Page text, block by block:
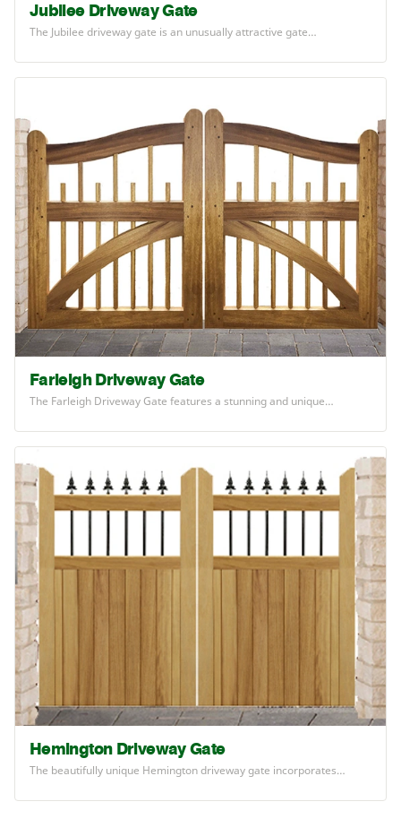
Jubilee Driveway Gate
The Jubilee driveway gate is an unusually attractive gate…
Farleigh Driveway Gate
The Farleigh Driveway Gate features a stunning and unique…
Hemington Driveway Gate
The beautifully unique Hemington driveway gate incorporates…